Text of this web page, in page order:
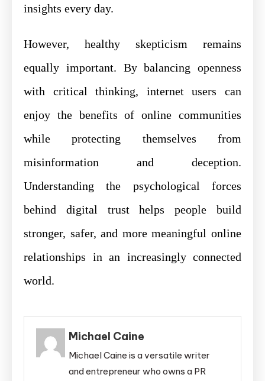
insights every day.
However, healthy skepticism remains
equally important. By balancing openness
with critical thinking, internet users can
enjoy the benefits of online communities
while protecting themselves from
misinformation and deception.
Understanding the psychological forces
behind digital trust helps people build
stronger, safer, and more meaningful online
relationships in an increasingly connected
world.
Michael Caine
Michael Caine is a versatile writer
and entrepreneur who owns a PR